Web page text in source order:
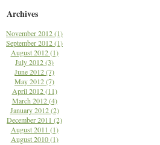
Archives
November 2012 (1)
September 2012 (1)
August 2012 (1)
July 2012 (3)
June 2012 (7)
May 2012 (7)
April 2012 (11)
March 2012 (4)
January 2012 (2)
December 2011 (2)
August 2011 (1)
August 2010 (1)